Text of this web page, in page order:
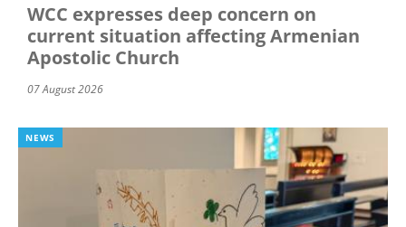
WCC expresses deep concern on
current situation affecting Armenian
Apostolic Church
07 August 2026
NEWS